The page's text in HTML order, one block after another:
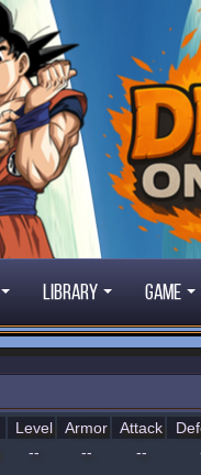
Library Game
Level Armor Attack
-- -- --